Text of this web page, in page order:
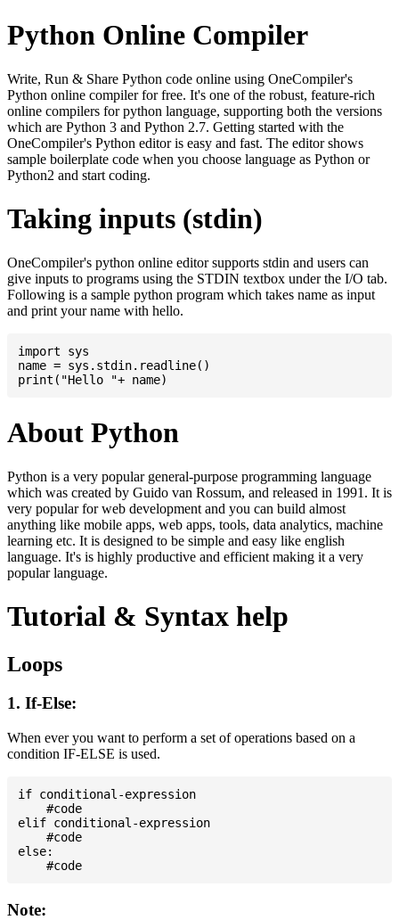
Python Online Compiler
Write, Run & Share Python code online using OneCompiler's
Python online compiler for free. It's one of the robust, feature-rich
online compilers for python language, supporting both the versions
which are Python 3 and Python 2.7. Getting started with the
OneCompiler's Python editor is easy and fast. The editor shows
sample boilerplate code when you choose language as Python or
Python2 and start coding.
Taking inputs (stdin)
OneCompiler's python online editor supports stdin and users can
give inputs to programs using the STDIN textbox under the I/O tab.
Following is a sample python program which takes name as input
and print your name with hello.
import sys
name = sys.stdin.readline()
About Python
Python is a very popular general-purpose programming language
which was created by Guido van Rossum, and released in 1991. It is
very popular for web development and you can build almost
anything like mobile apps, web apps, tools, data analytics, machine
learning etc. It is designed to be simple and easy like english
language. It's is highly productive and efficient making it a very
popular language.
Tutorial & Syntax help
Loops
1. If-Else:
When ever you want to perform a set of operations based on a
condition IF-ELSE is used.
if conditional-expression
    #code
elif conditional-expression
    #code
else:
Note: